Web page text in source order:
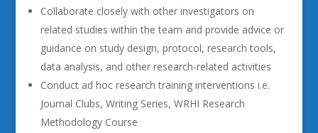
Collaborate closely with other investigators on
related studies within the team and provide advice or
guidance on study design, protocol, research tools,
data analysis, and other research-related activities
Conduct ad hoc research training interventions i.e.
Journal Clubs, Writing Series, WRHI Research
Methodology Course